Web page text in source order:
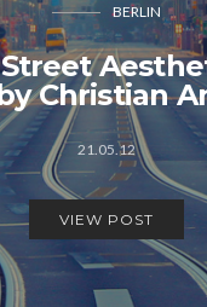
BERLIN
Christian
21.05.12
VIEW POST